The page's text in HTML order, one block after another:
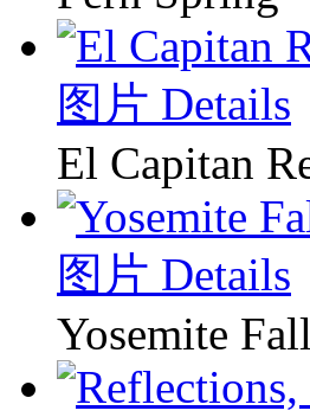
图片 Details
El Capitan
图片 Details
Yosemite